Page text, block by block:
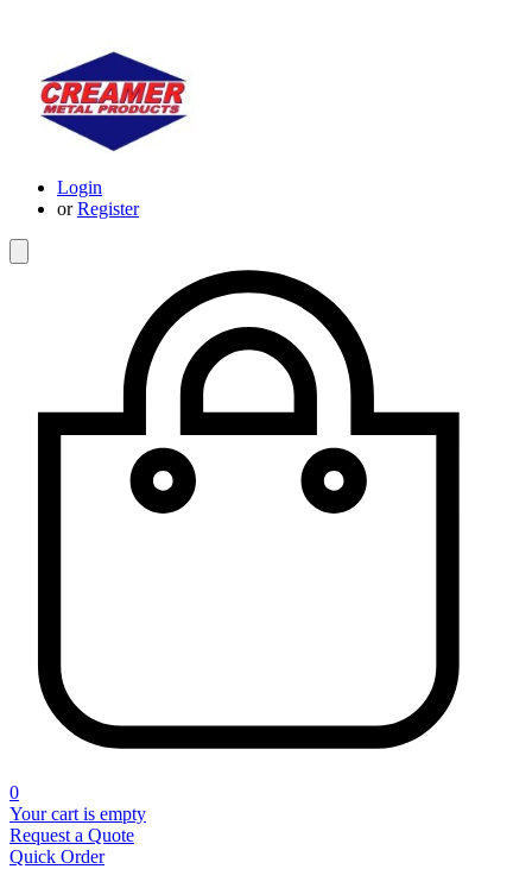
Login
orRegister
0
Your cart is empty
Request a Quote
Quick Order